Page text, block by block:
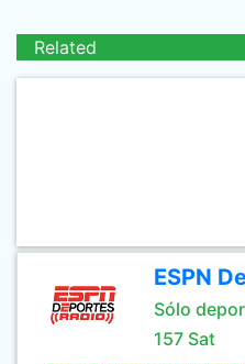
Related
ESPN
Sólo
157 Sat